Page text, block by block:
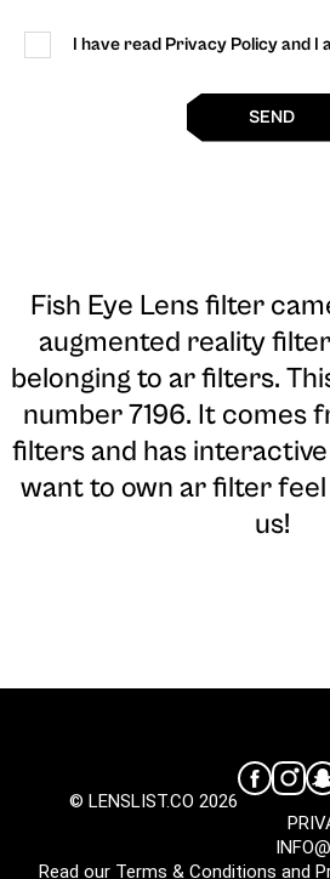
I have read Privacy Policy and I
SEND
Fish Eye Lens filter
augmented reality
belonging to ar filters.
number 7196. It comes
filters and has
want to own ar filter
us!
© LENSLIST.CO 2026
Read our Terms & Conditions and